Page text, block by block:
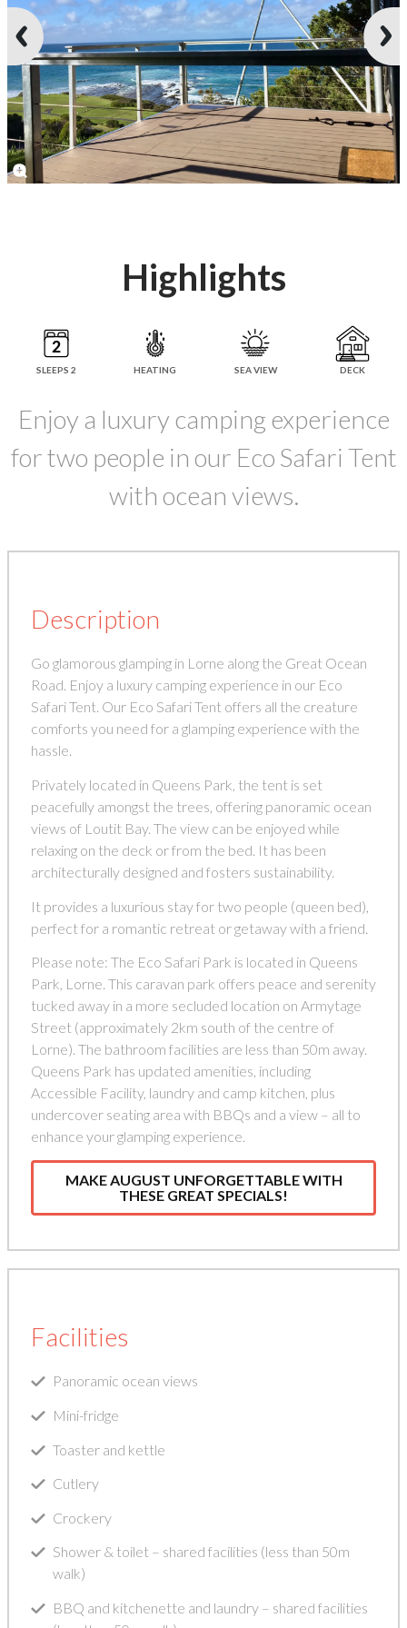
Highlights
SLEEPS 2 HEATING SEA VIEW DECK
Enjoy a luxury camping experience
for two people in our Eco Safari Tent
with ocean views.
Description
Go glamorous glamping in Lorne along the Great Ocean
Road. Enjoy a luxury camping experience in our Eco
Safari Tent. Our Eco Safari Tent offers all the creature
comforts you need for a glamping experience with the
hassle.
Privately located in Queens Park, the tent is set
peacefully amongst the trees, offering panoramic ocean
views of Loutit Bay. The view can be enjoyed while
relaxing on the deck or from the bed. It has been
architecturally designed and fosters sustainability.
It provides a luxurious stay for two people (queen bed),
perfect for a romantic retreat or getaway with a friend.
Please note: The Eco Safari Park is located in Queens
Park, Lorne. This caravan park offers peace and serenity
tucked away in a more secluded location on Armytage
Street (approximately 2km south of the centre of
Lorne). The bathroom facilities are less than 50m away.
Queens Park has updated amenities, including
Accessible Facility, laundry and camp kitchen, plus
undercover seating area with BBQs and a view – all to
enhance your glamping experience.
MAKE AUGUST UNFORGETTABLE WITH
THESE GREAT SPECIALS!
Facilities
Panoramic ocean views
Mini-fridge
Toaster and kettle
Cutlery
Crockery
Shower & toilet – shared facilities (less than 50m
walk)
BBQ and kitchenette and laundry – shared facilities